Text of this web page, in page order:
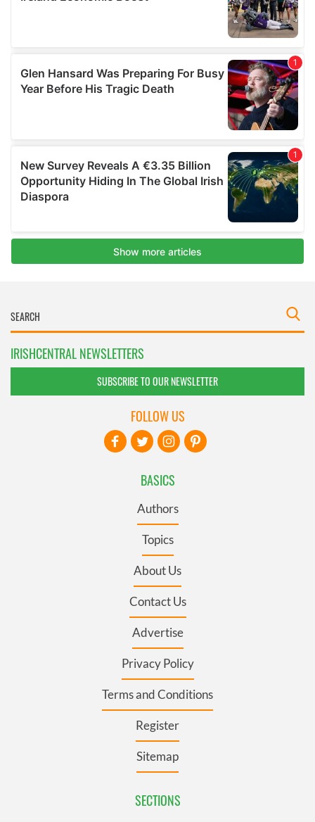
IRISHCENTRAL NEWSLETTERS
SUBSCRIBE TO OUR NEWSLETTER
BASICS
Authors
Topics
About Us
Contact Us
Advertise
Privacy Policy
Terms and Conditions
Register
Sitemap
SECTIONS
FOLLOW US